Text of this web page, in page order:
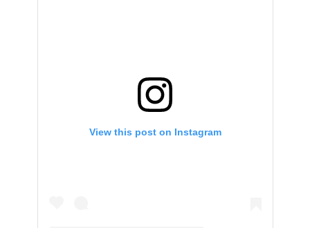
View this post on Instagram